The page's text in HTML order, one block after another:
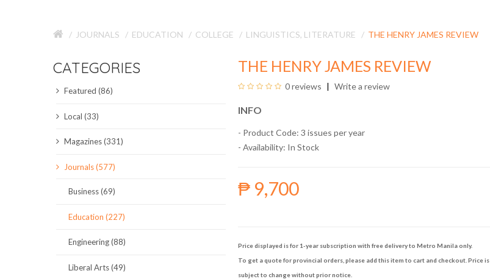
EDUCATION JOURNALS
ENGINEERING JOURNALS
LIBERAL ARTS JOURNALS
MAGAZINES
LOCAL
JOURNALS EDUCATION COLLEGE LINGUISTICS, LITERATURE THE HENRY JAMES REVIEW
CATEGORIES
Featured (86)
Local (33)
Magazines (331)
Journals (577)
Business (69)
Education (227)
Engineering (88)
Liberal Arts (49)
THE HENRY JAMES REVIEW
0 reviews Write a review
INFO
- Product Code: 3 issues per year
- Availability: In Stock
₱ 9,700
Price displayed is for 1-year subscription with free delivery to Metro Manila only.
To get a quote for provincial orders, please add this item to cart and checkout. Price is
subject to change without prior notice.